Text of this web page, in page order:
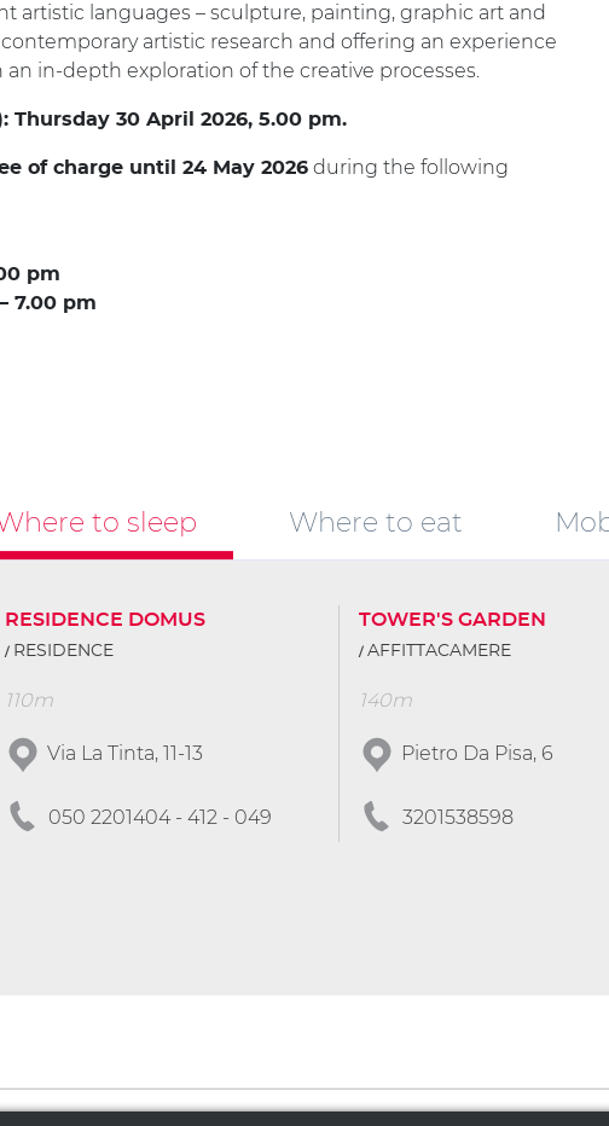
artistic languages – sculpture, painting, graphic art and
artistic research and offering an experience
in-depth exploration of the creative processes.
30 April 2026, 5.00 pm.
of charge until 24 May 2026 during the following
pm
7.00 pm
to sleep Where to eat
RESIDENCE DOMUS
RESIDENCE
110m
Via La Tinta, 11-13
050 2201404 - 412 - 049
TOWER'S GARDEN
AFFITTACAMERE
140m
Pietro Da Pisa, 6
3201538598